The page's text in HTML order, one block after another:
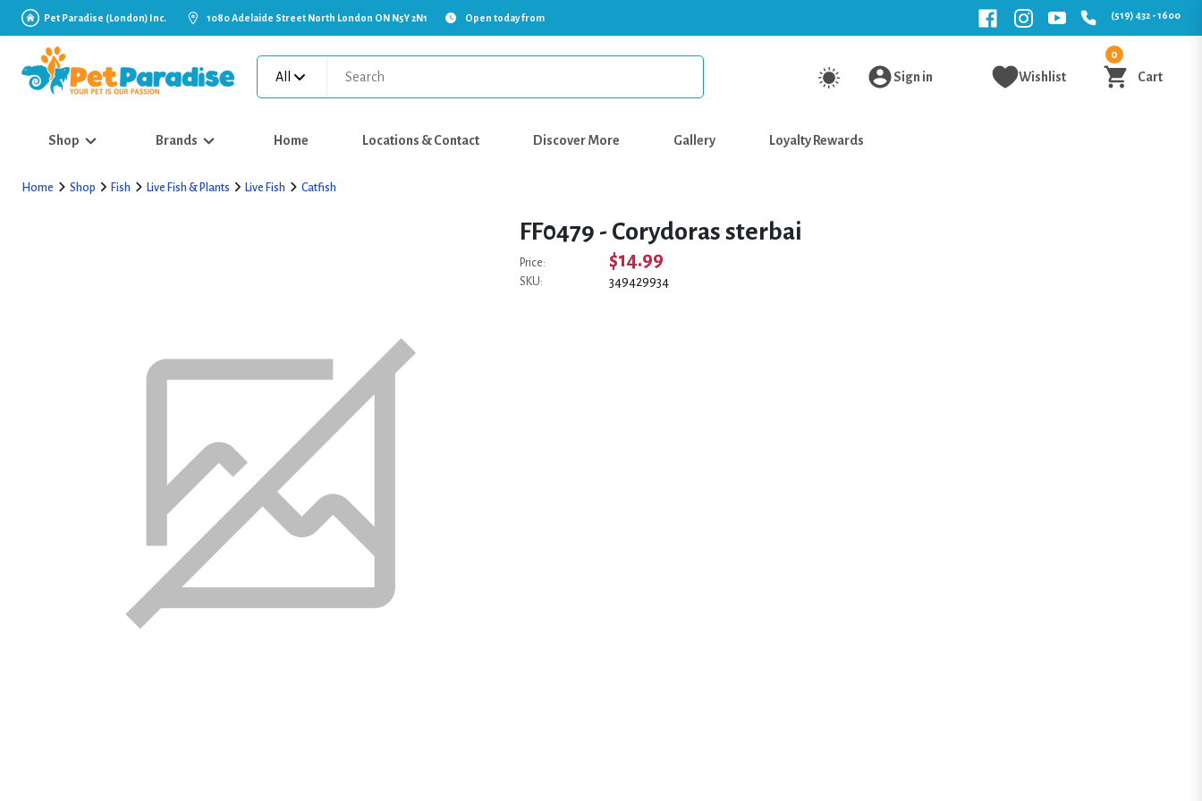
Pet Paradise (London) Inc. 1080 Adelaide Street North London ON N5Y 2N1 Open today from (519) 432 - 1600
All Sign in Wishlist
0
Cart
Shop Brands Home Locations & Contact Discover More Gallery Loyalty Rewards
Home Shop Fish Live Fish & Plants Live Fish Catfish
FF0479 - Corydoras sterbai
Price: $14.99
SKU: 349429934